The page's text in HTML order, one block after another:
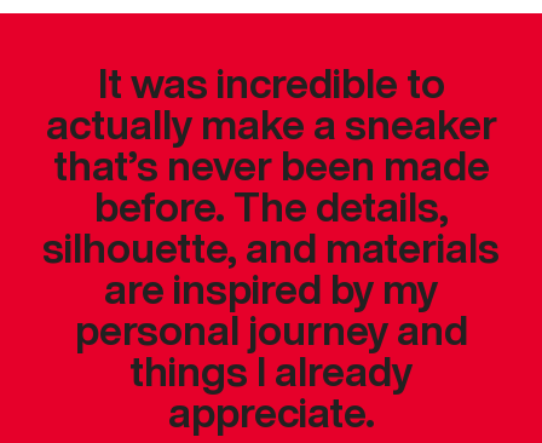
It was incredible to
actually make a sneaker
that’s never been made
before. The details,
silhouette, and materials
are inspired by my
personal journey and
things I already
appreciate.